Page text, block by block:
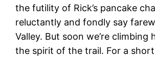
the futility of Rick’s pancake
reluctantly and fondly say
Valley. But soon we’re climbing
the spirit of the trail. For a